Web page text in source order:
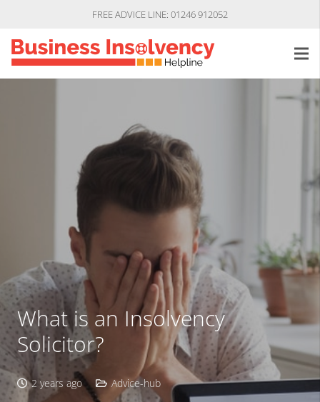
FREE ADVICE LINE: 01246 912052
What is an Insolvency
Solicitor?
2 years ago Advice-hub